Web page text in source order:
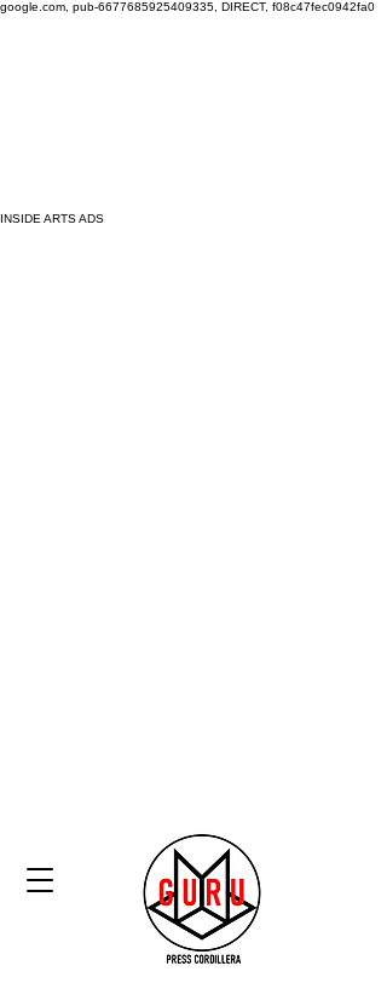
google.com, pub-6677685925409335, DIRECT, f08c47fec0942fa0
INSIDE ARTS ADS